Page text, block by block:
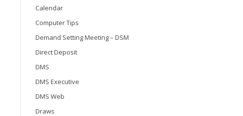
Calendar
Computer Tips
Demand Setting Meeting – DSM
Direct Deposit
DMS
DMS Executive
DMS Web
Draws